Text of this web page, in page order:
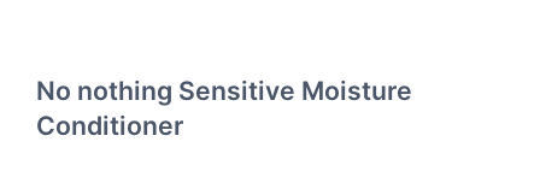
No nothing Sensitive Moisture
Conditioner